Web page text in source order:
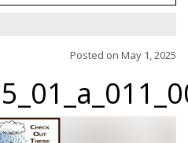
Posted on May 1, 2025